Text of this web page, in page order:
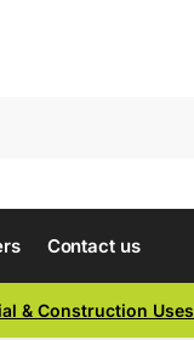
Contact us
& Construction Uses